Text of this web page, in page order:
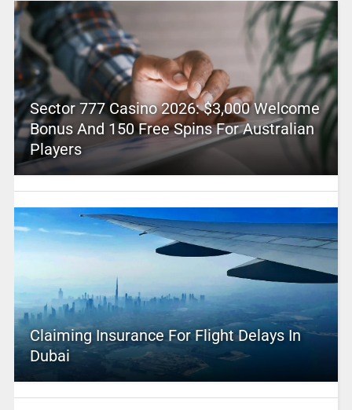
Sector 777 Casino 2026: $3,000 Welcome
Bonus And 150 Free Spins For Australian
Players
Claiming Insurance For Flight Delays In
Dubai